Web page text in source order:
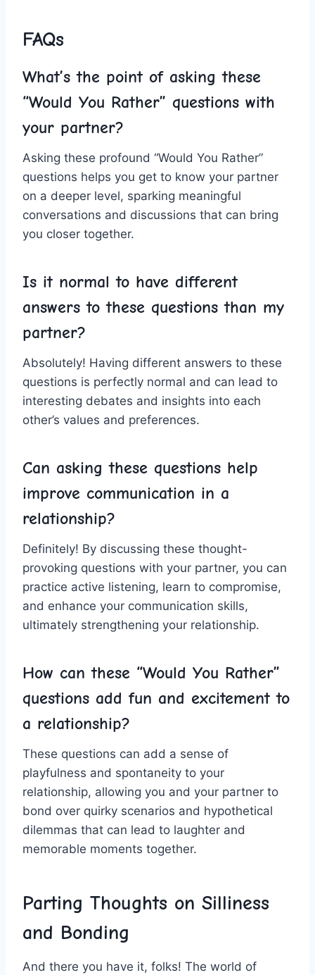
FAQs
What’s the point ‌of asking these
“Would You Rather” questions with
your partner?
Asking these ​profound “Would You Rather”
questions helps you get to know your partner
⁣on‍ a deeper ⁤level, sparking meaningful
conversations and discussions that can bring
you closer together.
Is it normal to have different
answers to ‌these questions than ​my
partner?
Absolutely! Having ​different⁣ answers to these
questions is perfectly normal and can lead‌ to
interesting debates and insights into each⁢
other’s values and preferences.
Can asking these questions help
improve communication in ‍a
relationship?
Definitely!⁣ By discussing these thought-
provoking‍ questions with your partner, you ⁤can
practice active listening, learn to compromise,⁢
and enhance your ‍communication skills,
ultimately​ strengthening your relationship.
How can these‍ “Would You Rather”
questions ‌add fun and ‍excitement to
a relationship?
These questions can⁤ add ⁢a sense of
playfulness and spontaneity to​ your⁢
relationship, allowing you and your partner to‌
bond over quirky scenarios and hypothetical​
dilemmas that can lead to⁢ laughter and‍
memorable moments together.
Parting Thoughts on ⁤Silliness
and Bonding
And there you​ have it, folks! The⁢ world of